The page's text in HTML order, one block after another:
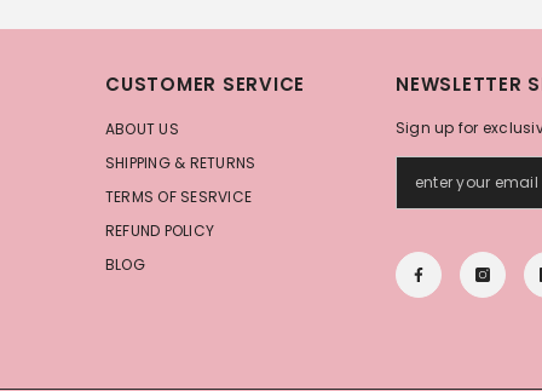
CUSTOMER SERVICE
ABOUT US
SHIPPING & RETURNS
TERMS OF SESRVICE
REFUND POLICY
BLOG
NEWSLETTER
Sign up for